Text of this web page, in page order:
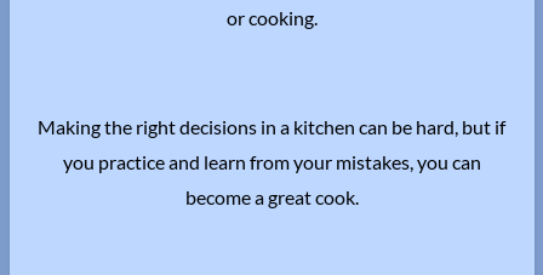
or cooking.
Making the right decisions in a kitchen can be hard, but if
you practice and learn from your mistakes, you can
become a great cook.